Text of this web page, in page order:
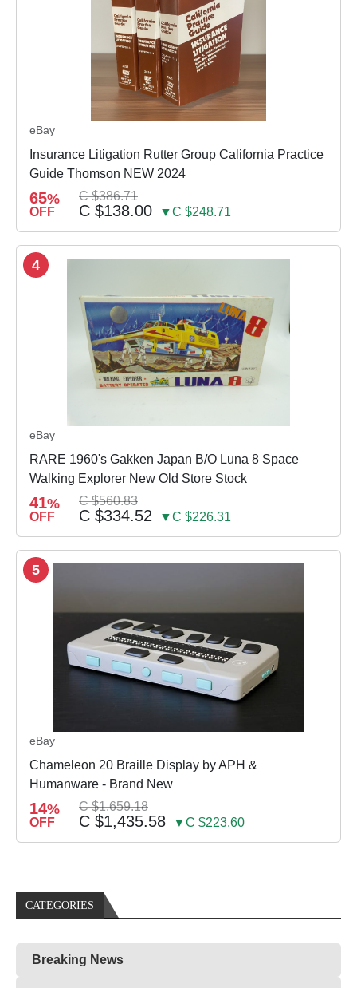
eBay
Insurance Litigation Rutter Group California Practice
Guide Thomson NEW 2024
65%
OFF
C $386.71
C $138.00 ▼C $248.71
4
eBay
RARE 1960's Gakken Japan B/O Luna 8 Space
Walking Explorer New Old Store Stock
41%
OFF
C $560.83
C $334.52 ▼C $226.31
5
eBay
Chameleon 20 Braille Display by APH &
Humanware - Brand New
14%
OFF
C $1,659.18
C $1,435.58 ▼C $223.60
CATEGORIES
Breaking News